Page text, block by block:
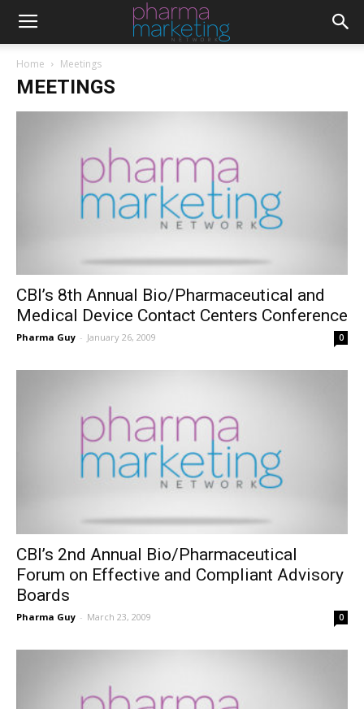
Home Meetings
MEETINGS
CBI’s 8th Annual Bio/Pharmaceutical and
Medical Device Contact Centers Conference
Pharma Guy - January 26, 2009 0
CBI’s 2nd Annual Bio/Pharmaceutical
Forum on Effective and Compliant Advisory
Boards
Pharma Guy - March 23, 2009 0